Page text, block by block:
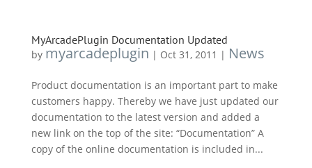
MyArcadePlugin Documentation Updated
by myarcadeplugin | Oct 31, 2011 | News
Product documentation is an important part to make
customers happy. Thereby we have just updated our
documentation to the latest version and added a
new link on the top of the site: “Documentation” A
copy of the online documentation is included in...